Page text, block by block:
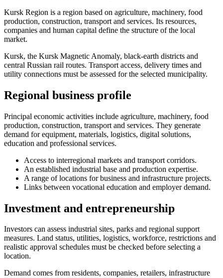
Kursk Region is a region based on agriculture, machinery, food
production, construction, transport and services. Its resources,
companies and human capital define the structure of the local
market.
Kursk, the Kursk Magnetic Anomaly, black-earth districts and
central Russian rail routes. Transport access, delivery times and
utility connections must be assessed for the selected municipality.
Regional business profile
Principal economic activities include agriculture, machinery, food
production, construction, transport and services. They generate
demand for equipment, materials, logistics, digital solutions,
education and professional services.
Access to interregional markets and transport corridors.
An established industrial base and production expertise.
A range of locations for business and infrastructure projects.
Links between vocational education and employer demand.
Investment and entrepreneurship
Investors can assess industrial sites, parks and regional support
measures. Land status, utilities, logistics, workforce, restrictions and
realistic approval schedules must be checked before selecting a
location.
Demand comes from residents, companies, retailers, infrastructure